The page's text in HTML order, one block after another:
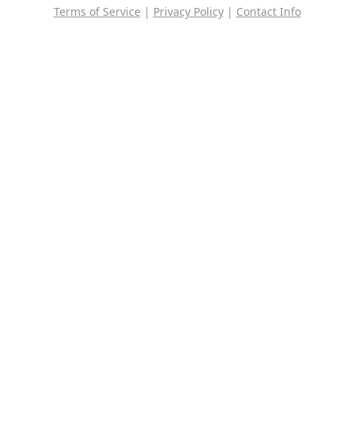
Terms of Service | Privacy Policy| Contact Info